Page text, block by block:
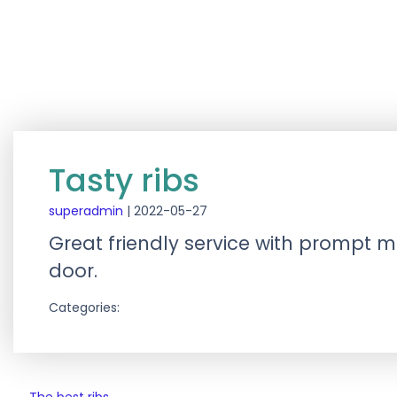
Tasty ribs
superadmin | 2022-05-27
Great friendly service with prompt
door.
Categories: